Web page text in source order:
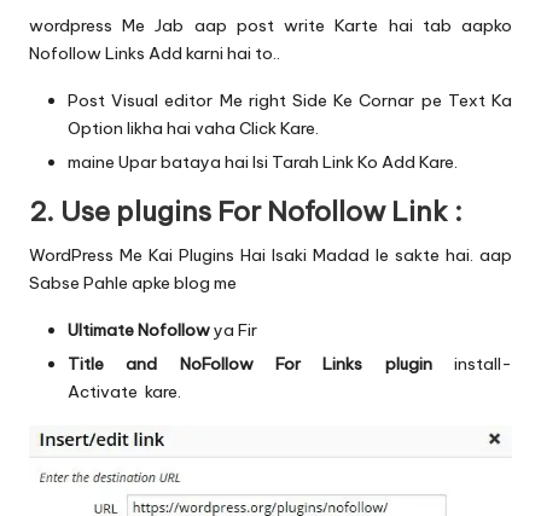
wordpress Me Jab aap post write Karte hai tab aapko
Nofollow Links Add karni hai to..
Post Visual editor Me right Side Ke Cornar pe Text Ka
Option likha hai vaha Click Kare.
maine Upar bataya hai Isi Tarah Link Ko Add Kare.
2. Use plugins For Nofollow Link :
WordPress Me Kai Plugins Hai Isaki Madad le sakte hai. aap
Sabse Pahle apke blog me
Ultimate Nofollowya Fir
Title and NoFollow For Links plugin
install-
Activate kare.